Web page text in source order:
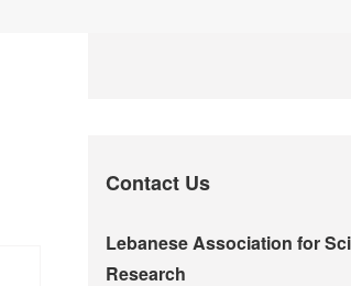
Contact Us
Lebanese Association for
Research